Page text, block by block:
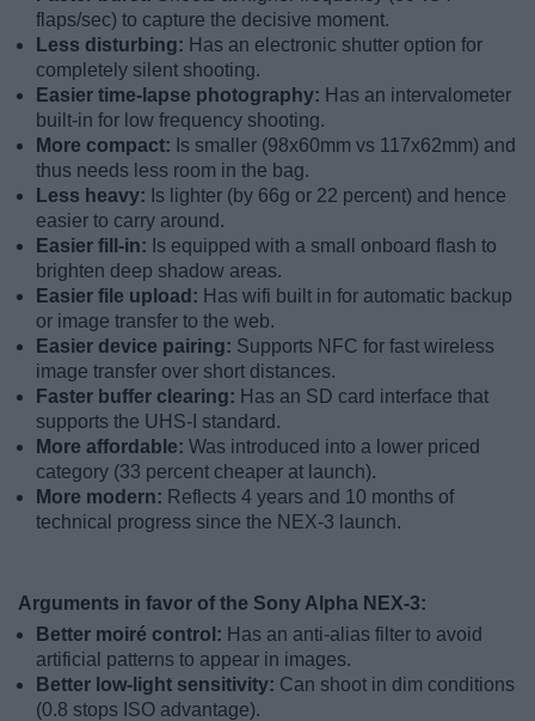
flaps/sec) to capture the decisive moment.
Less disturbing: Has an electronic shutter option for
completely silent shooting.
Easier time-lapse photography: Has an intervalometer
built-in for low frequency shooting.
More compact: Is smaller (98x60mm vs 117x62mm) and
thus needs less room in the bag.
Less heavy: Is lighter (by 66g or 22 percent) and hence
easier to carry around.
Easier fill-in: Is equipped with a small onboard flash to
brighten deep shadow areas.
Easier file upload: Has wifi built in for automatic backup
or image transfer to the web.
Easier device pairing: Supports NFC for fast wireless
image transfer over short distances.
Faster buffer clearing: Has an SD card interface that
supports the UHS-I standard.
More affordable: Was introduced into a lower priced
category (33 percent cheaper at launch).
More modern: Reflects 4 years and 10 months of
technical progress since the NEX-3 launch.
Arguments in favor of the Sony Alpha NEX-3:
Better moiré control: Has an anti-alias filter to avoid
artificial patterns to appear in images.
Better low-light sensitivity: Can shoot in dim conditions
(0.8 stops ISO advantage).